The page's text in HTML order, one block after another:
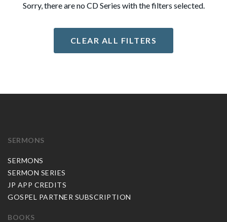
Sorry, there are no CD Series with the filters selected.
CLEAR ALL FILTERS
SERMONS
SERMONS
SERMON SERIES
JP APP CREDITS
GOSPEL PARTNER SUBSCRIPTION
BOOKS